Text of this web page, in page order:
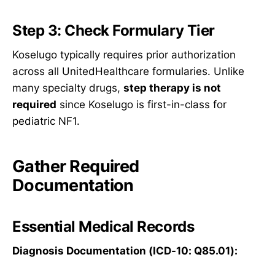
Step 3: Check Formulary Tier
Koselugo typically requires prior authorization
across all UnitedHealthcare formularies. Unlike
many specialty drugs, step therapy is not
required since Koselugo is first-in-class for
pediatric NF1.
Gather Required
Documentation
Essential Medical Records
Diagnosis Documentation (ICD-10: Q85.01):